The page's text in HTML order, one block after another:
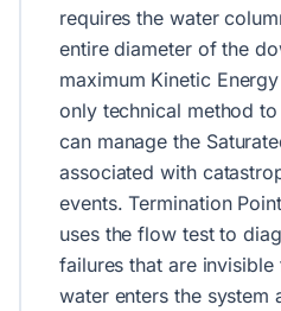
requires the water
entire diameter of the
maximum Kinetic
only technical method
can manage the
associated with
events. Termination
uses the flow test to
failures that are
water enters the system